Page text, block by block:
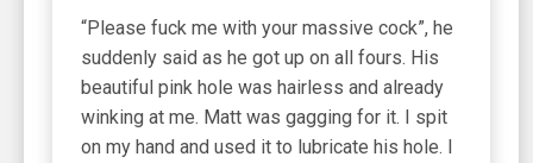
“Please fuck me with your massive cock”, he
suddenly said as he got up on all fours. His
beautiful pink hole was hairless and already
winking at me. Matt was gagging for it. I spit
on my hand and used it to lubricate his hole. I